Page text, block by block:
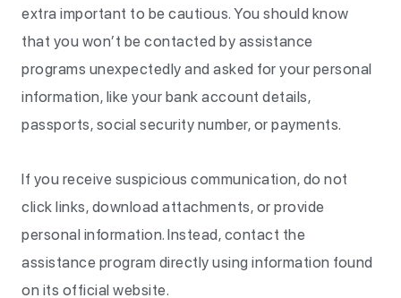
extra important to be cautious. You should know
that you won’t be contacted by assistance
programs unexpectedly and asked for your personal
information, like your bank account details,
passports, social security number, or payments.
If you receive suspicious communication, do not
click links, download attachments, or provide
personal information. Instead, contact the
assistance program directly using information found
on its official website.